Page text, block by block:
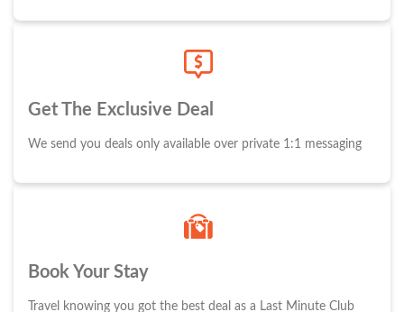
Get The Exclusive Deal
We send you deals only available over private 1:1 messaging
Book Your Stay
Travel knowing you got the best deal as a Last Minute Club